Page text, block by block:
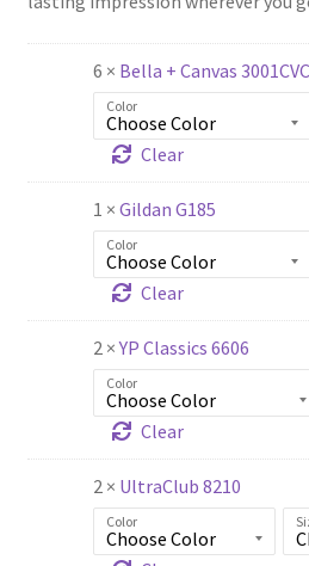
6 × Bella + Canvas 3001CVC
Color
Clear
1 × Gildan G185
Color
Clear
2 ×YP Classics 6606
Color
Clear
2 × UltraClub 8210
Color